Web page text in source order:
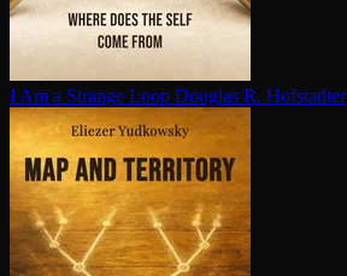
I Am a Strange Loop Douglas R. Hofstadter